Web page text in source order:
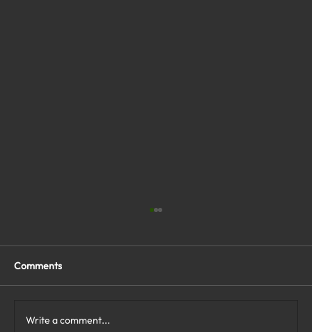
Comments
Write a comment...